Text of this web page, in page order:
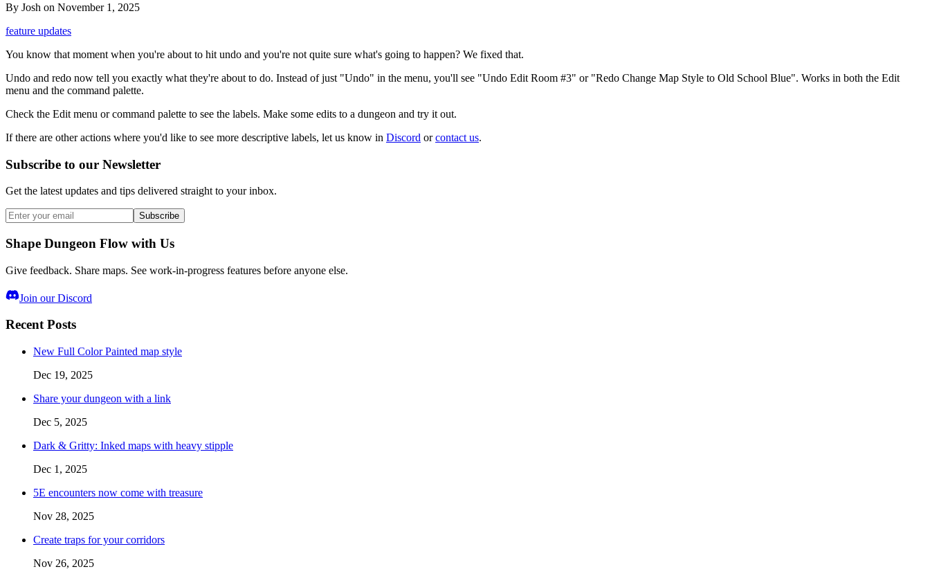
By Josh on November 1, 2025
feature updates
You know that moment when you're about to hit undo and you're not quite sure what's going to happen? We fixed that.
Undo and redo now tell you exactly what they're about to do. Instead of just "Undo" in the menu, you'll see "Undo Edit Room #3" or "Redo Change Map Style to Old School Blue". Works in both the Edit
menu and the command palette.
Check the Edit menu or command palette to see the labels. Make some edits to a dungeon and try it out.
If there are other actions where you'd like to see more descriptive labels, let us know in Discord orcontact us.
Subscribe to our Newsletter
Get the latest updates and tips delivered straight to your inbox.
Subscribe
Shape Dungeon Flow with Us
Give feedback. Share maps. See work-in-progress features before anyone else.
Join our Discord
Recent Posts
New Full Color Painted map style
Dec 19, 2025
Share your dungeon with a link
Dec 5, 2025
Dark & Gritty: Inked maps with heavy stipple
Dec 1, 2025
5E encounters now come with treasure
Nov 28, 2025
Create traps for your corridors
Nov 26, 2025